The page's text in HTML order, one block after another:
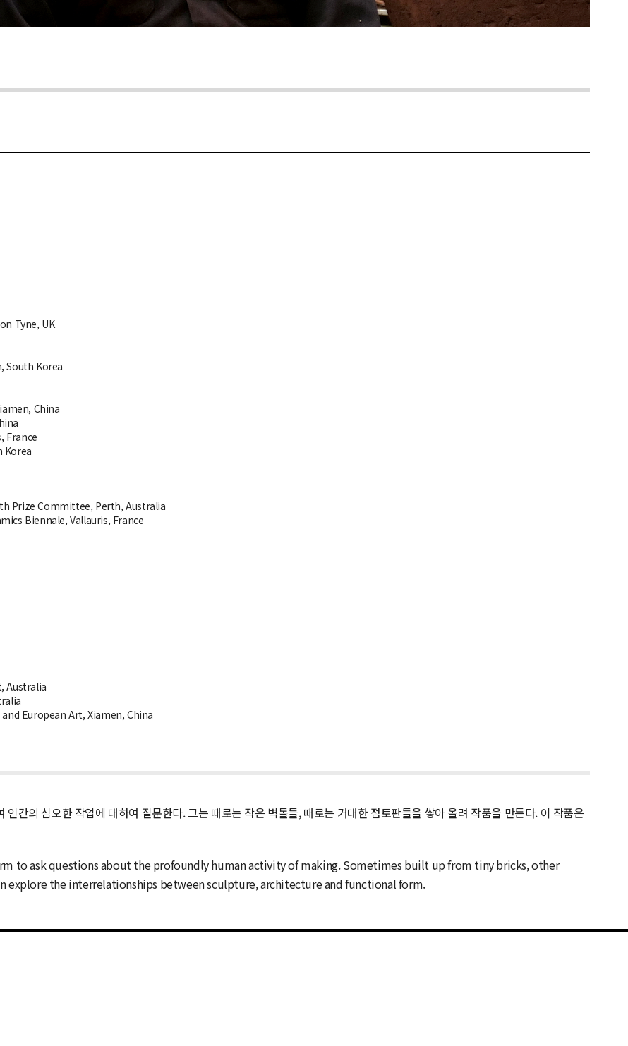
Tyne, UK
South Korea
China
France
Korea
Prize Committee, Perth, Australia
Biennale, Vallauris, France
Australia
European Art, Xiamen, China
간의 심오한 작업에 대하여 질문한다. 그는 때로는 작은 벽돌들, 때로는 거대한 점토판들을 쌓아 올려 작품을 만든다. 이 작품은
to ask questions about the profoundly human activity of making. Sometimes built up from tiny bricks, other
explore the interrelationships between sculpture, architecture and functional form.